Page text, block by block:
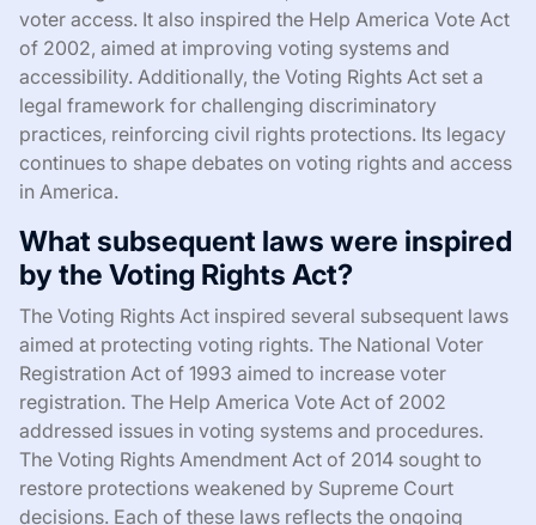
voter access. It also inspired the Help America Vote Act
of 2002, aimed at improving voting systems and
accessibility. Additionally, the Voting Rights Act set a
legal framework for challenging discriminatory
practices, reinforcing civil rights protections. Its legacy
continues to shape debates on voting rights and access
in America.
What subsequent laws were inspired
by the Voting Rights Act?
The Voting Rights Act inspired several subsequent laws
aimed at protecting voting rights. The National Voter
Registration Act of 1993 aimed to increase voter
registration. The Help America Vote Act of 2002
addressed issues in voting systems and procedures.
The Voting Rights Amendment Act of 2014 sought to
restore protections weakened by Supreme Court
decisions. Each of these laws reflects the ongoing